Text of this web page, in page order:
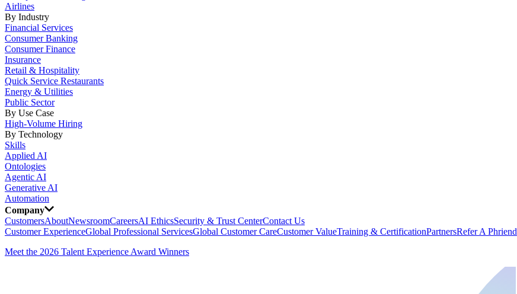
Airlines
By Industry
Financial Services
Consumer Banking
Consumer Finance
Insurance
Retail & Hospitality
Quick Service Restaurants
Energy & Utilities
Public Sector
By Use Case
High-Volume Hiring
By Technology
Skills
Applied AI
Ontologies
Agentic AI
Generative AI
Automation
Company
CustomersAboutNewsroomCareersAI EthicsSecurity & Trust CenterContact Us
Customer ExperienceGlobal Professional ServicesGlobal Customer CareCustomer ValueTraining & CertificationPartnersRefer A Phriend
Meet the 2026 Talent Experience Award Winners